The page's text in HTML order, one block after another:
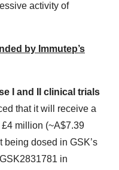
activity of
by Immutep’s
I and II clinical trials
that it will receive a
million (~A$7.39
being dosed in GSK’s
in